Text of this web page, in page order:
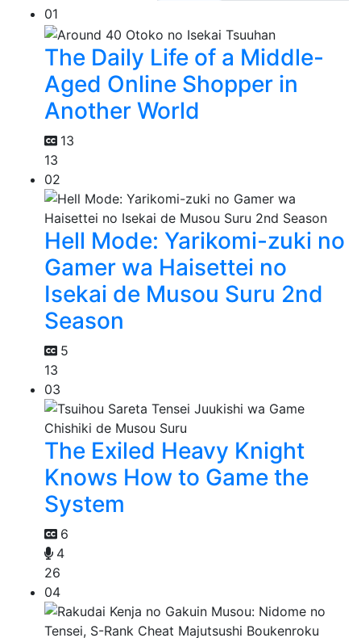
01
The Daily Life of a Middle-
Aged Online Shopper in
Another World
13
13
02
Hell Mode: Yarikomi-zuki no
Gamer wa Haisettei no
Isekai de Musou Suru 2nd
Season
5
13
03
The Exiled Heavy Knight
Knows How to Game the
System
6
4
26
04